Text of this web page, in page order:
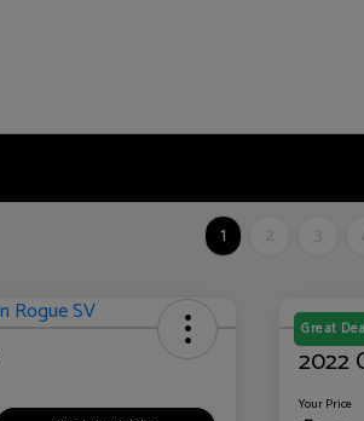
1 2 3
Great
2022
Your Price